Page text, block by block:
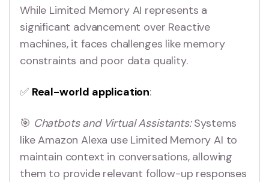
While Limited Memory AI represents a
significant advancement over Reactive
machines, it faces challenges like memory
constraints and poor data quality.
✅ Real-world application:
🎯 Chatbots and Virtual Assistants:Systems
like Amazon Alexa use Limited Memory AI to
maintain context in conversations, allowing
them to provide relevant follow-up responses